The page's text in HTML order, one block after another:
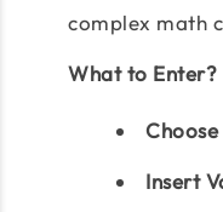
complex math
What to Enter?
Insert